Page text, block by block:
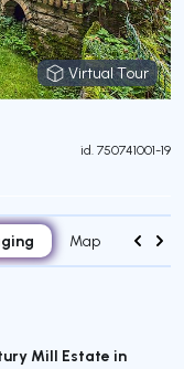
Virtual Tour
Virtual Tour
id. 750741001-19
Map
Mill Estate in